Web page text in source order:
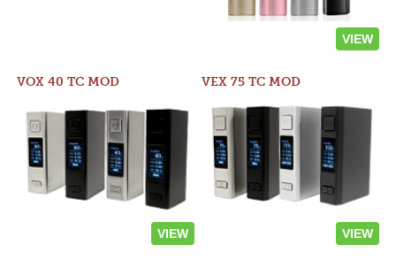
VIEW
VOX 40 TC MOD
VIEW
VEX 75 TC MOD
VIEW